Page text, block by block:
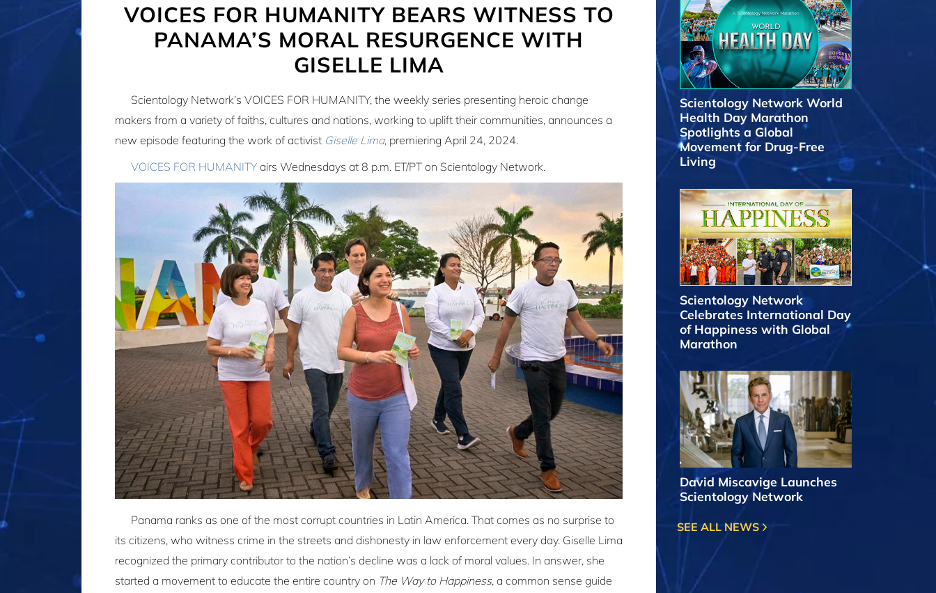
VOICES FOR HUMANITY BEARS WITNESS TO
PANAMA’S MORAL RESURGENCE WITH
GISELLE LIMA
Scientology Network’s VOICES FOR HUMANITY, the weekly series presenting heroic change
makers from a variety of faiths, cultures and nations, working to uplift their communities, announces a
new episode featuring the work of activist Giselle Lima, premiering April 24, 2024.
VOICES FOR HUMANITY airs Wednesdays at 8 p.m. ET/PT on Scientology Network.
Panama ranks as one of the most corrupt countries in Latin America. That comes as no surprise to
its citizens, who witness crime in the streets and dishonesty in law enforcement every day. Giselle Lima
recognized the primary contributor to the nation’s decline was a lack of moral values. In answer, she
started a movement to educate the entire country on The Way to Happiness, a common sense guide
Scientology Network World
Health Day Marathon
Spotlights a Global
Movement for Drug-Free
Living
Scientology Network
Celebrates International Day
of Happiness with Global
Marathon
David Miscavige Launches
Scientology Network
SEE ALL NEWS